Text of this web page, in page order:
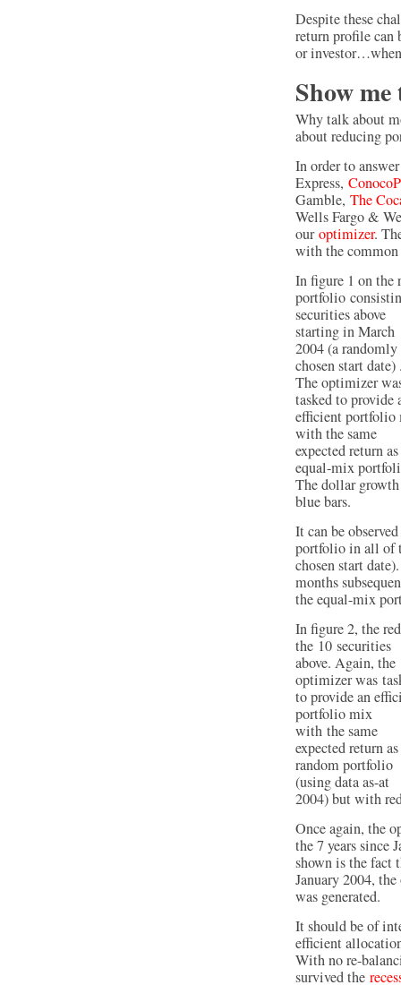
Despite these
return profile can
or
Show
Why talk about
about reducing
In order to
Express,
Gamble, The
Wells Fargo &
ouroptimizer.
with the
In figure 1 on the
portfolio
securities above
starting in March
2004 (a randomly
chosen start date)
The optimizer
tasked to provide
efficient portfolio
with the same
expected return
equal-mix
The dollar
blue bars.
It can be
portfolio in all of
chosen start
months
the equal-mix
In figure 2, the
the 10 securities
above. Again, the
optimizer was
to provide an
portfolio mix
with the same
expected return
random portfolio
(using data as-at
2004) but with
Once again, the
the 7 years since
shown is the fact
January 2004,
was generated.
It should be of
efficient
With no re-
survived the